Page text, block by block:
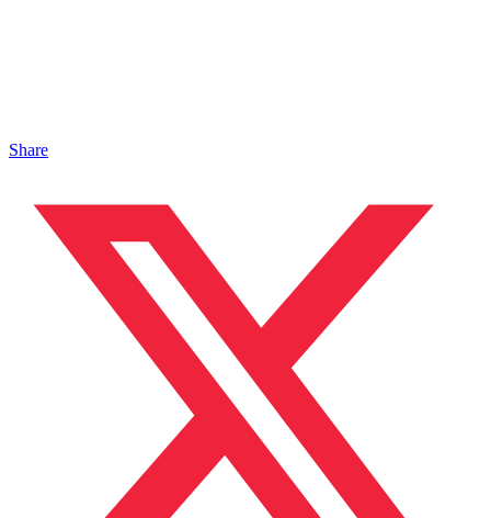
Share